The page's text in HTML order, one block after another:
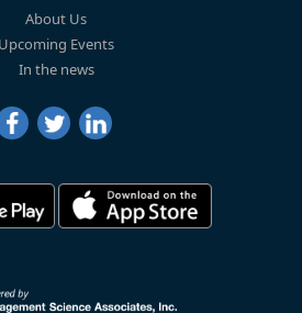
About Us
Upcoming Events
In the news